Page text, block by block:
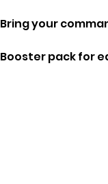
Bring your
Booster pack for